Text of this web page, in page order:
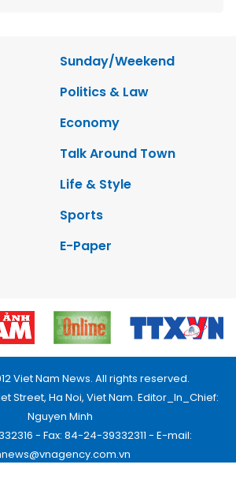
Sunday/Weekend
Politics & Law
Economy
Talk Around Town
Life & Style
Sports
E-Paper
Viet Nam News. All rights reserved.
Street, Ha Noi, Viet Nam. Editor_In_Chief:
Nguyen Minh
- Fax: 84-24-39332311 - E-mail: